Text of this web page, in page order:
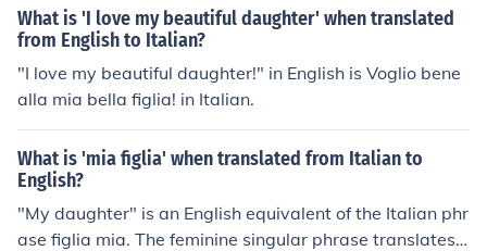
What is 'I love my beautiful daughter' when translated
from English to Italian?
"I love my beautiful daughter!" in English is Voglio bene
alla mia bella figlia! in Italian.
What is 'mia figlia' when translated from Italian to
English?
"My daughter" is an English equivalent of the Italian phr
ase figlia mia. The feminine singular phrase translates